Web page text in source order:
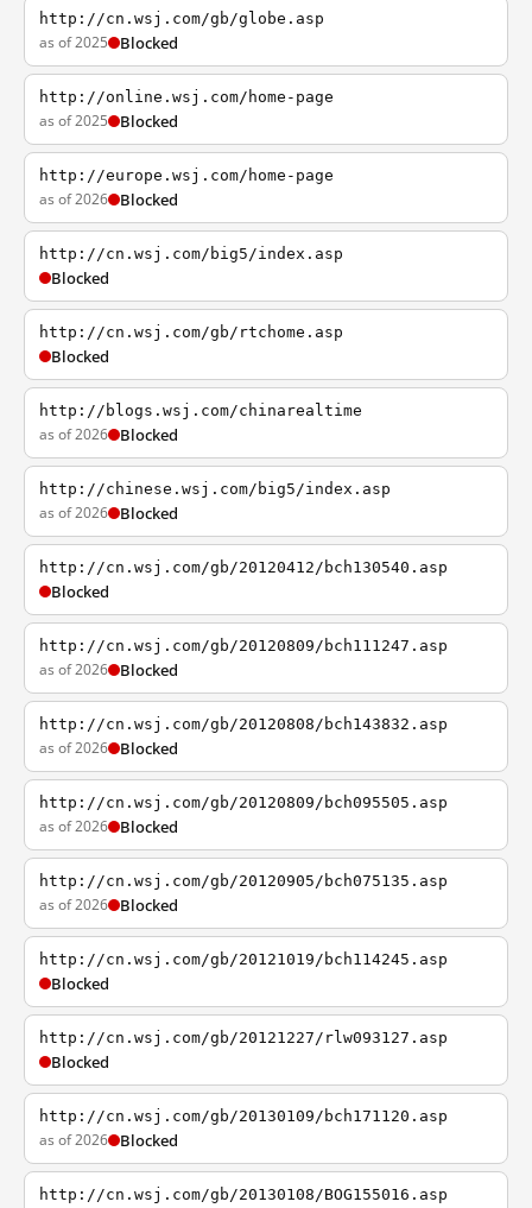
http://cn.wsj.com/gb/globe.asp
as of 2025 Blocked
http://online.wsj.com/home-page
as of 2025 Blocked
http://europe.wsj.com/home-page
as of 2026 Blocked
http://cn.wsj.com/big5/index.asp
Blocked
http://cn.wsj.com/gb/rtchome.asp
Blocked
http://blogs.wsj.com/chinarealtime
as of 2026 Blocked
http://chinese.wsj.com/big5/index.asp
as of 2026 Blocked
http://cn.wsj.com/gb/20120412/bch130540.asp
Blocked
http://cn.wsj.com/gb/20120809/bch111247.asp
as of 2026 Blocked
http://cn.wsj.com/gb/20120808/bch143832.asp
as of 2026 Blocked
http://cn.wsj.com/gb/20120809/bch095505.asp
as of 2026 Blocked
http://cn.wsj.com/gb/20120905/bch075135.asp
as of 2026 Blocked
http://cn.wsj.com/gb/20121019/bch114245.asp
Blocked
http://cn.wsj.com/gb/20121227/rlw093127.asp
Blocked
http://cn.wsj.com/gb/20130109/bch171120.asp
as of 2026 Blocked
http://cn.wsj.com/gb/20130108/BOG155016.asp